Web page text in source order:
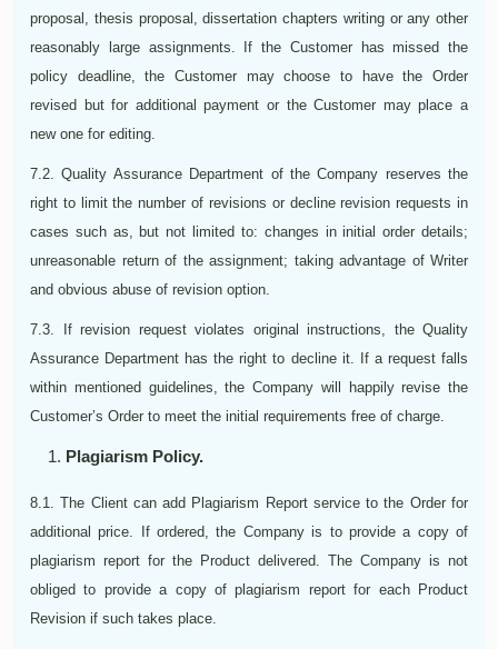
proposal, thesis proposal, dissertation chapters writing or any other
reasonably large assignments. If the Customer has missed the
policy deadline, the Customer may choose to have the Order
revised but for additional payment or the Customer may place a
new one for editing.
7.2. Quality Assurance Department of the Company reserves the
right to limit the number of revisions or decline revision requests in
cases such as, but not limited to: changes in initial order details;
unreasonable return of the assignment; taking advantage of Writer
and obvious abuse of revision option.
7.3. If revision request violates original instructions, the Quality
Assurance Department has the right to decline it. If a request falls
within mentioned guidelines, the Company will happily revise the
Customer’s Order to meet the initial requirements free of charge.
Plagiarism Policy.
8.1. The Client can add Plagiarism Report service to the Order for
additional price. If ordered, the Company is to provide a copy of
plagiarism report for the Product delivered. The Company is not
obliged to provide a copy of plagiarism report for each Product
Revision if such takes place.